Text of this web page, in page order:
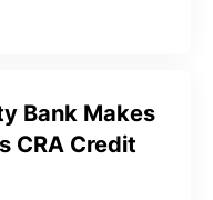
Bank Makes
CRA Credit